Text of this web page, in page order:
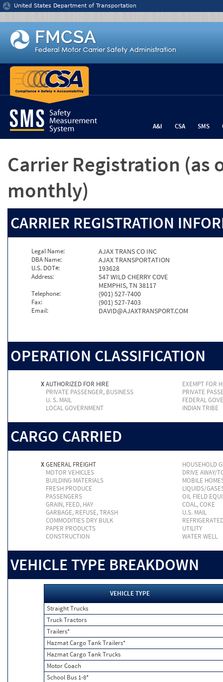
Jump to content
United States Department of Transportation
A&I CSA SMS
Carrier Registration (as
monthly)
CARRIER REGISTRATION
Legal Name: AJAX TRANS CO INC
DBA Name: AJAX TRANSPORTATION
U.S. DOT#: 193628
Address:
547 WILD CHERRY COVE
MEMPHIS, TN 38117
Telephone: (901) 527-7400
Fax: (901) 527-7403
Email: DAVID@AJAXTRANSPORT.COM
OPERATION CLASSIFICATION
XAUTHORIZED FOR HIRE
EXEMPT FOR
PRIVATE PASSENGER, BUSINESS
PRIVATE
U. S. MAIL
FEDERAL
LOCAL GOVERNMENT
INDIAN TRIBE
CARGO CARRIED
XGENERAL FREIGHT
HOUSEHOLD
MOTOR VEHICLES
DRIVE AWAY/
BUILDING MATERIALS
MOBILE
FRESH PRODUCE
LIQUIDS/
PASSENGERS
OIL FIELD
GRAIN, FEED, HAY
COAL, COKE
GARBAGE, REFUSE, TRASH
U.S. MAIL
COMMODITIES DRY BULK
PAPER PRODUCTS
UTILITY
CONSTRUCTION
WATER WELL
VEHICLE TYPE BREAKDOWN
VEHICLE TYPE
Straight Trucks
Truck Tractors
Trailers*
Hazmat Cargo Tank Trailers*
Hazmat Cargo Tank Trucks
Motor Coach
School Bus 1-8*